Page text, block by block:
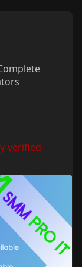
verified-
or
financial
payouts
is where a
an